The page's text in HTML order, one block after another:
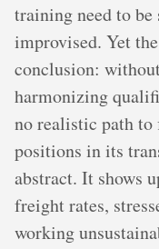
training need to be
improvised. Yet
conclusion:
harmonizing
no realistic path
positions in its
abstract. It shows
freight rates,
working